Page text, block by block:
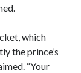
which
the prince’s
“Your